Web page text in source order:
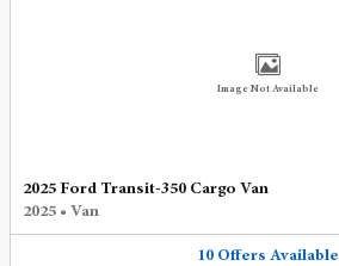
Image Not Available
2025 Ford Transit-350 Cargo Van
2025 • Van
10 Offers Available